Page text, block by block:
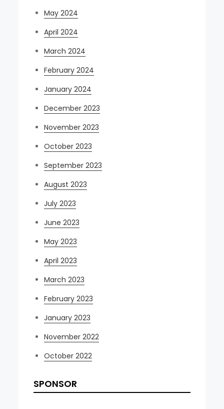
May 2024
April 2024
March 2024
February 2024
January 2024
December 2023
November 2023
October 2023
September 2023
August 2023
July 2023
June 2023
May 2023
April 2023
March 2023
February 2023
January 2023
November 2022
October 2022
SPONSOR